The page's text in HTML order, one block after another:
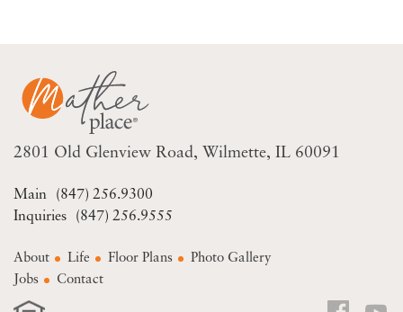
2801 Old Glenview Road Wilmette, IL 60091
(847) 256.9300
(847) 256.9555
About Life Floor Plans
Photo Gallery
Jobs
Contact